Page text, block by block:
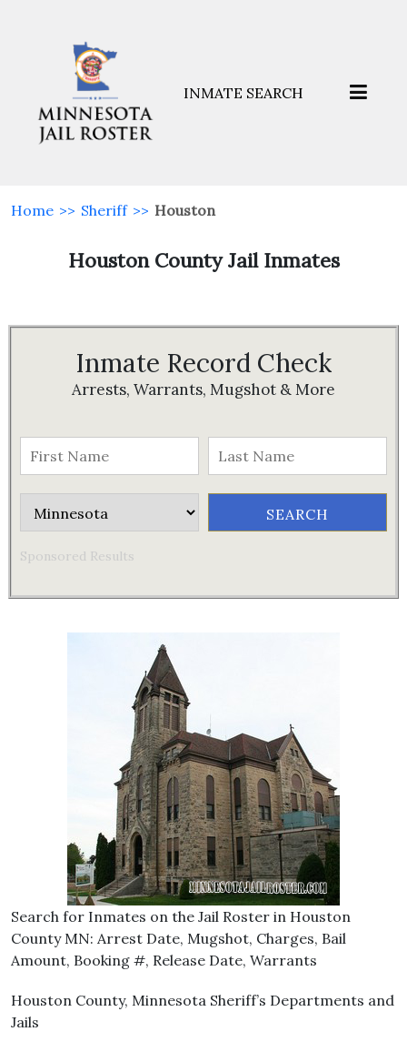
INMATE SEARCH
Home >> Sheriff >> Houston
Houston County Jail Inmates
Inmate Record Check
Arrests, Warrants, Mugshot & More
Sponsored Results
Search for Inmates on the Jail Roster in Houston
County MN: Arrest Date, Mugshot, Charges, Bail
Amount, Booking #, Release Date, Warrants
Houston County, Minnesota Sheriff’s Departments and
Jails